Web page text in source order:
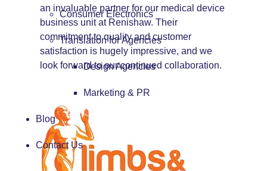
Consumer Electronics
Translation for Agencies
Design Agencies
Marketing & PR
Blog
Contact Us
an invaluable partner for our medical device
business unit at Renishaw. Their
commitment to quality and customer
satisfaction is hugely impressive, and we
look forward to our continued collaboration.